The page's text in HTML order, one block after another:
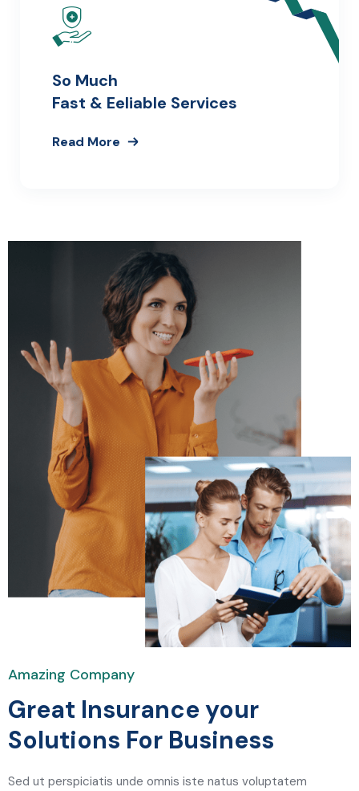
So Much
Fast & Eeliable Services
Read More
Amazing Company
Great Insurance your
Solutions For Business
Sed ut perspiciatis unde omnis iste natus voluptatem